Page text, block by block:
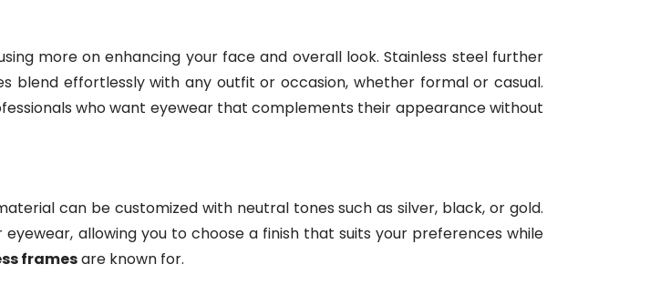
more on enhancing your face and overall look. Stainless steel further
blend effortlessly with any outfit or occasion, whether formal or casual.
who want eyewear that complements their appearance without
can be customized with neutral tones such as silver, black, or gold.
allowing you to choose a finish that suits your preferences while
framesare known for.